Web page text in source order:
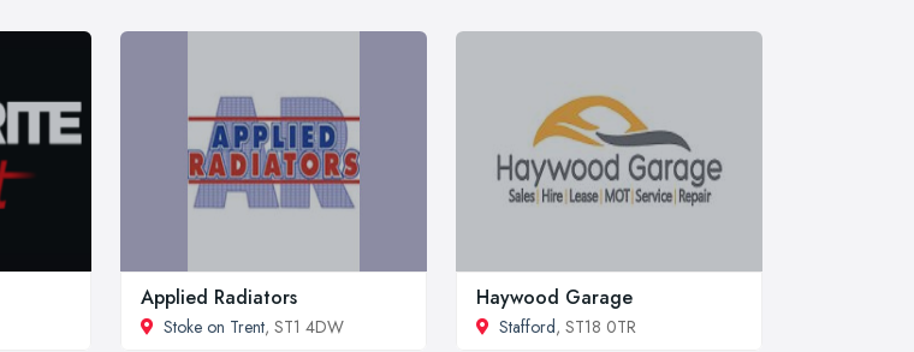
Applied Radiators
Stoke on Trent, ST1 4DW
Haywood Garage
Stafford, ST18 0TR